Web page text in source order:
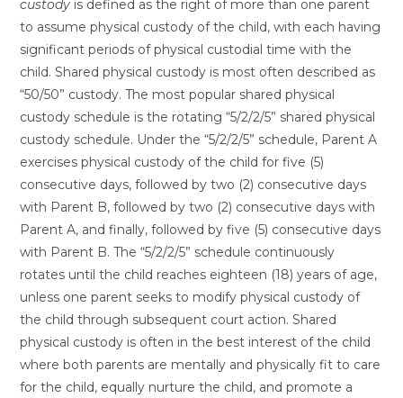
custody is defined as the right of more than one parent
to assume physical custody of the child, with each having
significant periods of physical custodial time with the
child. Shared physical custody is most often described as
“50/50” custody. The most popular shared physical
custody schedule is the rotating “5/2/2/5” shared physical
custody schedule. Under the “5/2/2/5” schedule, Parent A
exercises physical custody of the child for five (5)
consecutive days, followed by two (2) consecutive days
with Parent B, followed by two (2) consecutive days with
Parent A, and finally, followed by five (5) consecutive days
with Parent B. The “5/2/2/5” schedule continuously
rotates until the child reaches eighteen (18) years of age,
unless one parent seeks to modify physical custody of
the child through subsequent court action. Shared
physical custody is often in the best interest of the child
where both parents are mentally and physically fit to care
for the child, equally nurture the child, and promote a